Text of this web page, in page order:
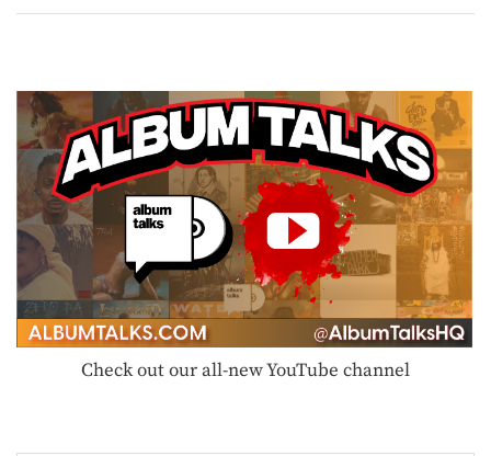
Check out our all-new YouTube channel